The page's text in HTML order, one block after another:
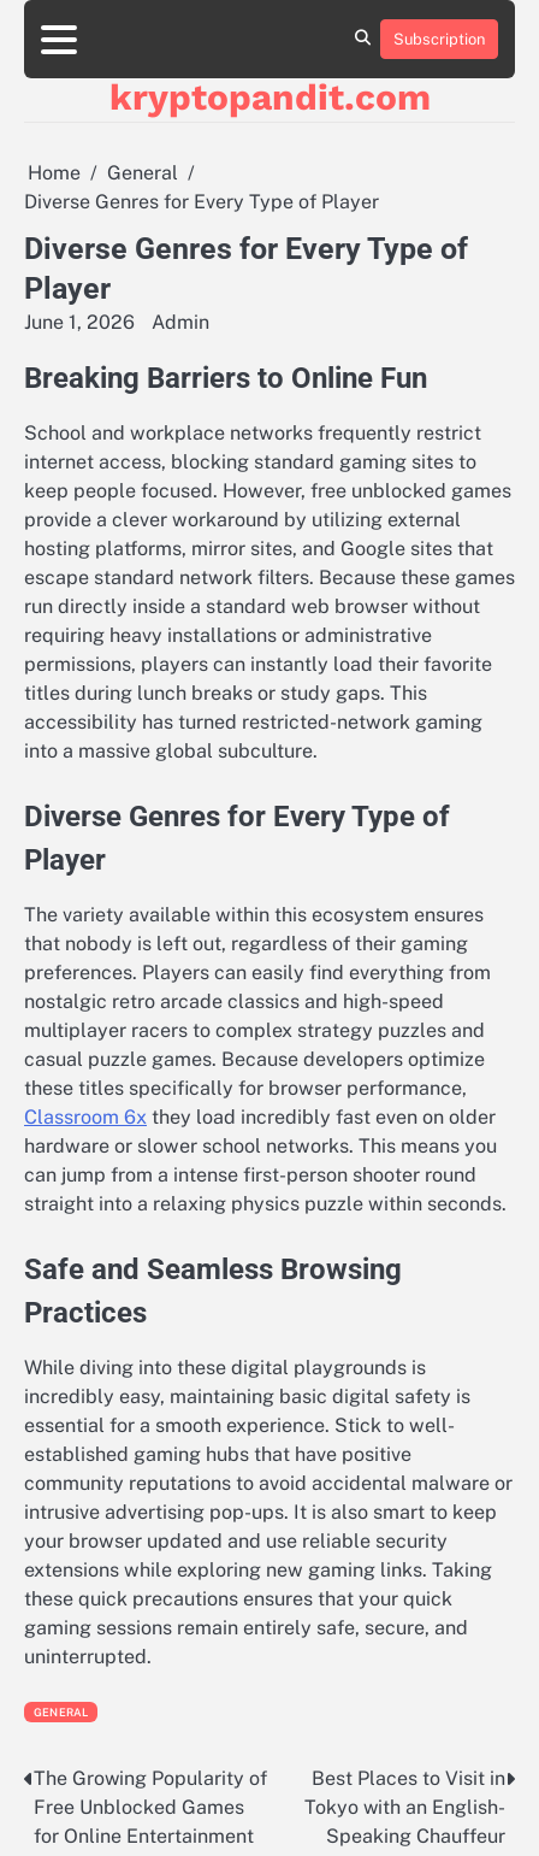
Skip
content
Subscription
kryptopandit.com
Home
General
Diverse Genres for Every Type of Player
Diverse Genres for Every Type of
Player
June 1, 2026 Admin
Breaking Barriers to Online Fun
School and workplace networks frequently restrict
internet access, blocking standard gaming sites to
keep people focused. However, free unblocked games
provide a clever workaround by utilizing external
hosting platforms, mirror sites, and Google sites that
escape standard network filters. Because these games
run directly inside a standard web browser without
requiring heavy installations or administrative
permissions, players can instantly load their favorite
titles during lunch breaks or study gaps. This
accessibility has turned restricted-network gaming
into a massive global subculture.
Diverse Genres for Every Type of
Player
The variety available within this ecosystem ensures
that nobody is left out, regardless of their gaming
preferences. Players can easily find everything from
nostalgic retro arcade classics and high-speed
multiplayer racers to complex strategy puzzles and
casual puzzle games. Because developers optimize
these titles specifically for browser performance,
Classroom 6x they load incredibly fast even on older
hardware or slower school networks. This means you
can jump from a intense first-person shooter round
straight into a relaxing physics puzzle within seconds.
Safe and Seamless Browsing
Practices
While diving into these digital playgrounds is
incredibly easy, maintaining basic digital safety is
essential for a smooth experience. Stick to well-
established gaming hubs that have positive
community reputations to avoid accidental malware or
intrusive advertising pop-ups. It is also smart to keep
your browser updated and use reliable security
extensions while exploring new gaming links. Taking
these quick precautions ensures that your quick
gaming sessions remain entirely safe, secure, and
uninterrupted.
GENERAL
Post
navigation
The Growing Popularity of
Free Unblocked Games
for Online Entertainment
Best Places to Visit in
Tokyo with an English-
Speaking Chauffeur